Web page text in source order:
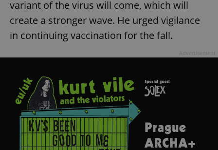
variant of the virus will come, which will
create a stronger wave. He urged vigilance
in continuing vaccination for the fall.